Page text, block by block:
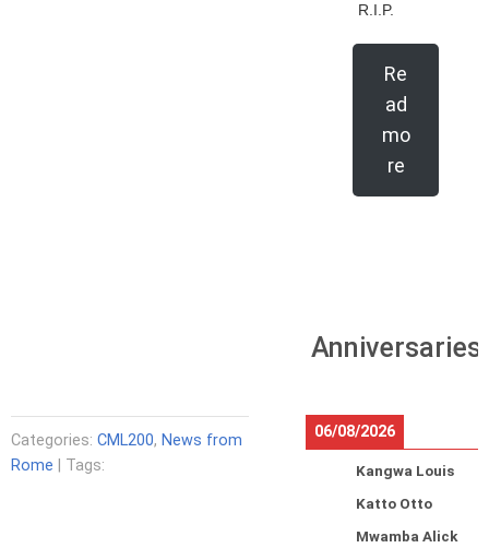
Categories: CML200, News from
Rome | Tags:
R.I.P.
Re
ad
mo
re
Anniversaries
06/08/2026
Kangwa Louis
Katto Otto
Mwamba Alick